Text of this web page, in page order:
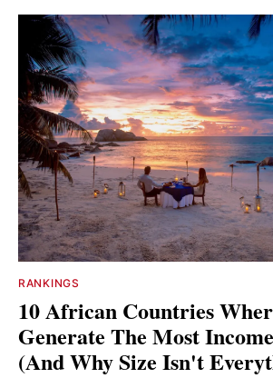
RANKINGS
10 African Countries
Generate The Most
(And Why Size Isn't